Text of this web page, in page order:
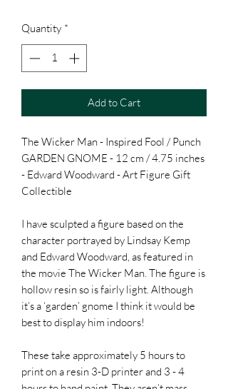
Quantity *
Add to Cart
The Wicker Man - Inspired Fool / Punch
GARDEN GNOME - 12 cm / 4.75 inches
- Edward Woodward - Art Figure Gift
Collectible
I have sculpted a figure based on the
character portrayed by Lindsay Kemp
and Edward Woodward, as featured in
the movie The Wicker Man. The figure is
hollow resin so is fairly light. Although
it’s a ‘garden’ gnome I think it would be
best to display him indoors!
These take approximately 5 hours to
print on a resin 3-D printer and 3 - 4